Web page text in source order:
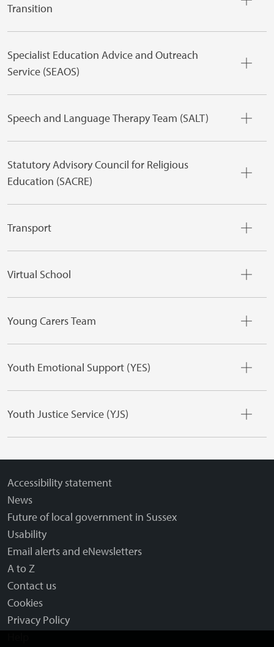
Transition
Specialist Education Advice and Outreach
Service (SEAOS)
Speech and Language Therapy Team (SALT)
Statutory Advisory Council for Religious
Education (SACRE)
Transport
Virtual School
Young Carers Team
Youth Emotional Support (YES)
Youth Justice Service (YJS)
Accessibility statement
News
Future of local government in Sussex
Usability
Email alerts and eNewsletters
A to Z
Contact us
Cookies
Privacy Policy